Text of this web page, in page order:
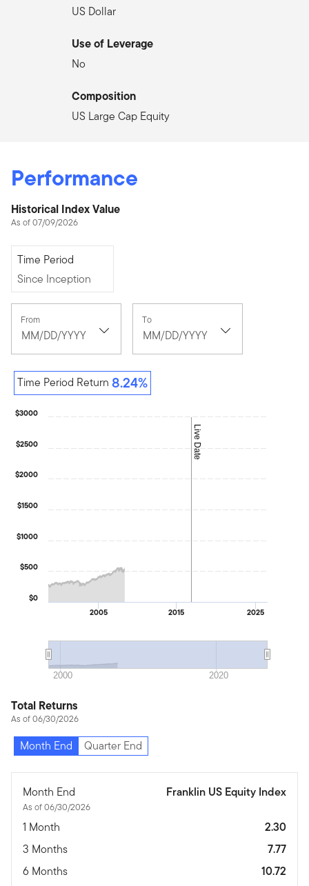
US Dollar
Use of Leverage
No
Composition
US Large Cap Equity
Performance
Historical Index Value
As of 07/09/2026
Since Inception
Time Period
Since Inception
From
button]
selected-
date]
June
To
button]
Time Period Return 8.24%
2005 2015 2025
2000 2020
$0
$500
$1000
$1500
$2000
$2500
$3000
Live Date
Total Returns
As of 06/30/2026
Month End Quarter End
Month End
As of 06/30/2026
Franklin US Equity Index
1 Month
2.30
3 Months
7.77
6 Months
10.72